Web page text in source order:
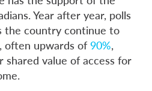
Year after year, polls
the country continue to
often upwards of 90%,
shared value of access for